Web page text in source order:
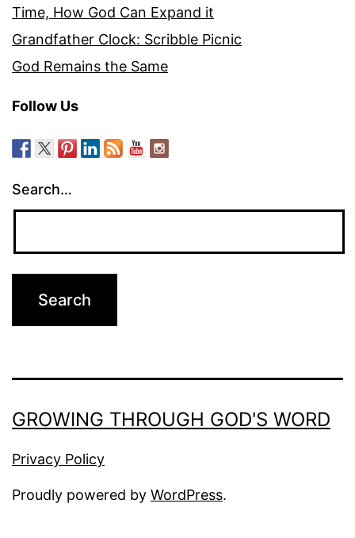
Time, How God Can Expand it
Grandfather Clock: Scribble Picnic
God Remains the Same
Follow Us
Search…
GROWING THROUGH GOD'S WORD
Privacy Policy
Proudly powered by WordPress.